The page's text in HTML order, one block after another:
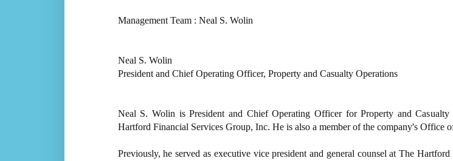
Management Team : Neal S. Wolin
Neal S. Wolin
President and Chief Operating Officer, Property and Casualty Operations
Neal S. Wolin is President and Chief Operating Officer for Property and Casualty
Hartford Financial Services Group, Inc. He is also a member of the company's Office
Previously, he served as executive vice president and general counsel at The